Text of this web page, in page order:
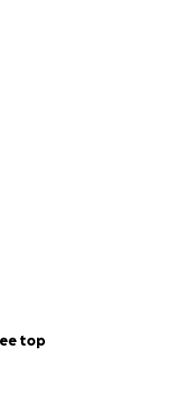
top